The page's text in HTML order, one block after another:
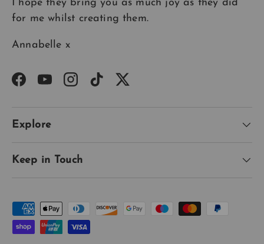
I hope they bring you as much joy as they did
for me whilst creating them.
Annabelle x
Facebook
YouTubeInstagram
TikTokTwitter
Explore
Keep in Touch
Payment methods accepted